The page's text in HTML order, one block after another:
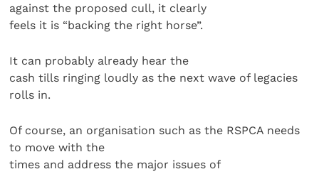
against the proposed cull, it clearly
feels it is “backing the right horse”.
It can probably already hear the
cash tills ringing loudly as the next wave of legacies
rolls in.
Of course, an organisation such as the RSPCA needs
to move with the
times and address the major issues of